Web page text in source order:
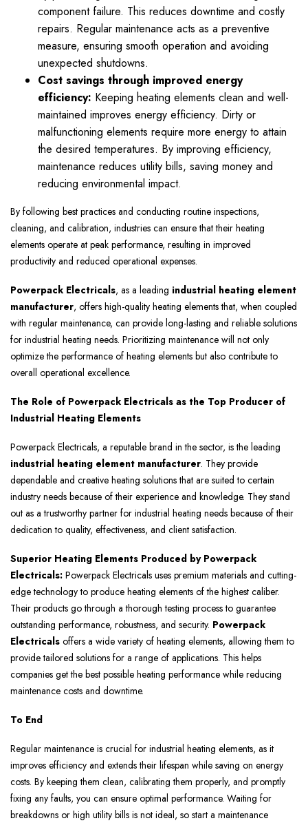
component failure. This reduces downtime and costly
repairs. Regular maintenance acts as a preventive
measure, ensuring smooth operation and avoiding
unexpected shutdowns.
Cost savings through improved energy
efficiency: Keeping heating elements clean and well-
maintained improves energy efficiency. Dirty or
malfunctioning elements require more energy to attain
the desired temperatures. By improving efficiency,
maintenance reduces utility bills, saving money and
reducing environmental impact.
By following best practices and conducting routine inspections,
cleaning, and calibration, industries can ensure that their heating
elements operate at peak performance, resulting in improved
productivity and reduced operational expenses.
Powerpack Electricals, as a leading industrial heating element
manufacturer, offers high-quality heating elements that, when coupled
with regular maintenance, can provide long-lasting and reliable solutions
for industrial heating needs. Prioritizing maintenance will not only
optimize the performance of heating elements but also contribute to
overall operational excellence.
The Role of Powerpack Electricals as the Top Producer of
Industrial Heating Elements
Powerpack Electricals, a reputable brand in the sector, is the leading
industrial heating element manufacturer. They provide
dependable and creative heating solutions that are suited to certain
industry needs because of their experience and knowledge. They stand
out as a trustworthy partner for industrial heating needs because of their
dedication to quality, effectiveness, and client satisfaction.
Superior Heating Elements Produced by Powerpack
Electricals: Powerpack Electricals uses premium materials and cutting-
edge technology to produce heating elements of the highest caliber.
Their products go through a thorough testing process to guarantee
outstanding performance, robustness, and security. Powerpack
Electricals offers a wide variety of heating elements, allowing them to
provide tailored solutions for a range of applications. This helps
companies get the best possible heating performance while reducing
maintenance costs and downtime.
To End
Regular maintenance is crucial for industrial heating elements, as it
improves efficiency and extends their lifespan while saving on energy
costs. By keeping them clean, calibrating them properly, and promptly
fixing any faults, you can ensure optimal performance. Waiting for
breakdowns or high utility bills is not ideal, so start a maintenance